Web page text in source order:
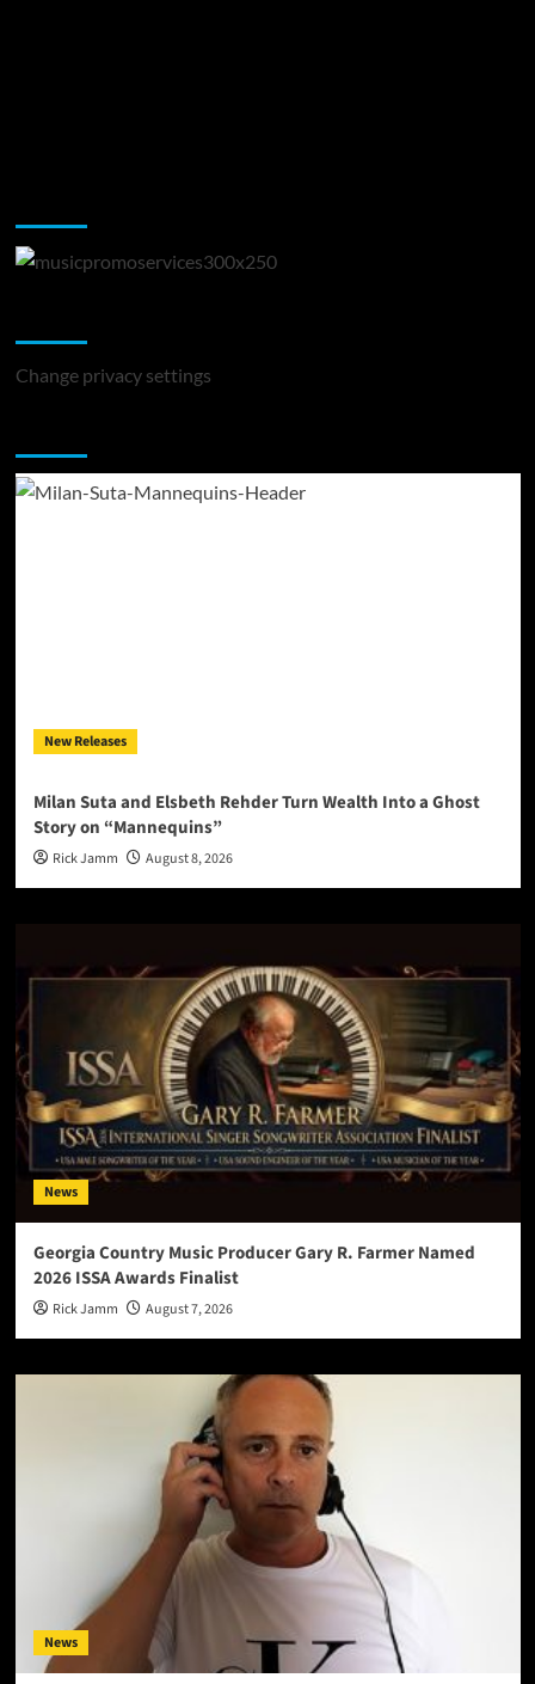
Change privacy settings
New Releases
Milan Suta and Elsbeth Rehder Turn Wealth Into a Ghost
Story on “Mannequins”
Rick Jamm August 8, 2026
News
Georgia Country Music Producer Gary R. Farmer Named
2026 ISSA Awards Finalist
Rick Jamm August 7, 2026
News